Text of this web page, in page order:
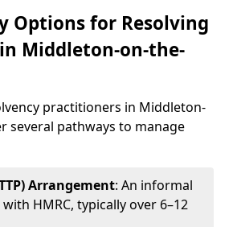
Options for Resolving
in Middleton-on-the-
practitioners in Middleton-
several pathways to manage
Arrangement: An informal
HMRC, typically over 6–12